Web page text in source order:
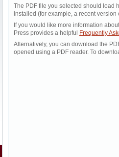
The PDF file you selected should load
installed (for example, a recent version
If you would like more information
Press provides a helpful
Frequently
Alternatively, you can download the
opened using a PDF reader. To